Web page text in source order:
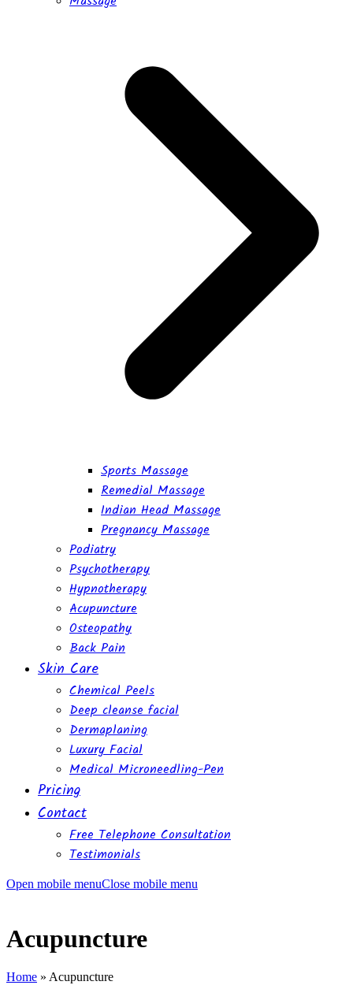
Sports Massage
Remedial Massage
Indian Head Massage
Pregnancy Massage
Podiatry
Psychotherapy
Hypnotherapy
Acupuncture
Osteopathy
Back Pain
Skin Care
Chemical Peels
Deep cleanse facial
Dermaplaning
Luxury Facial
Medical Microneedling-Pen
Pricing
Contact
Free Telephone Consultation
Testimonials
Open mobile menuClose mobile menu
Acupuncture
Home » Acupuncture